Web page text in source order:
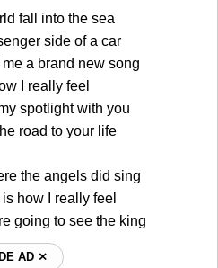
fall into the sea
side of a car
a brand new song
I really feel
spotlight with you
road to your life
the angels did sing
how I really feel
going to see the king
AD ⨯